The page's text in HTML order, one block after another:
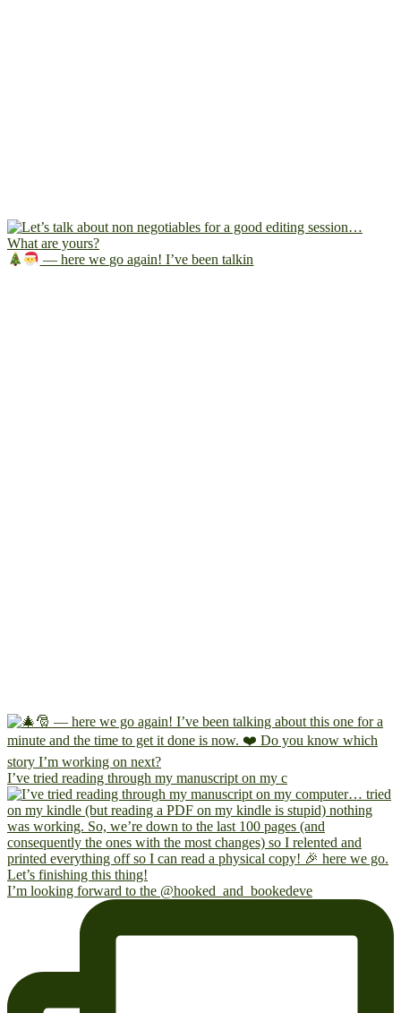
— here we go again! I’ve been talkin
I’ve tried reading through my manuscript on my c
I’m looking forward to the @hooked_and_bookedeve